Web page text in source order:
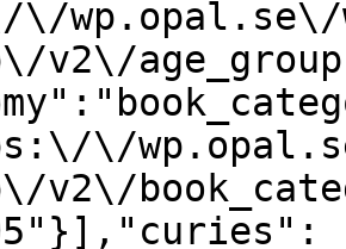
wp.opal.se\/
v2\/
\/
v2\/